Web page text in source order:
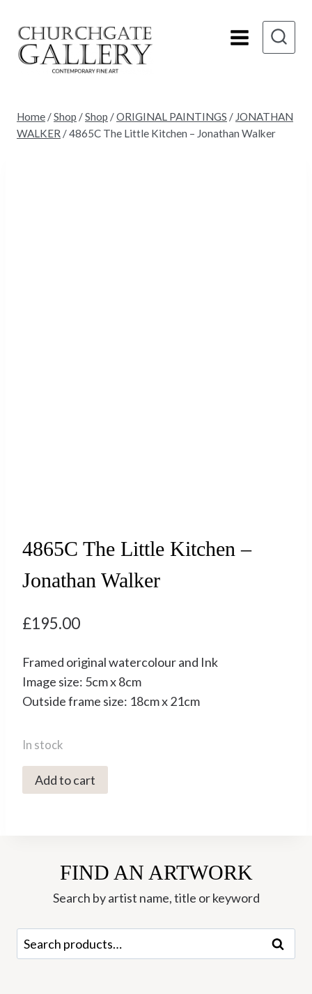
content
Home /Shop /Shop /ORIGINAL PAINTINGS / JONATHAN
WALKER /4865C The Little Kitchen – Jonathan Walker
4865C The Little Kitchen –
Jonathan Walker
£195.00
Framed original watercolour and Ink
Image size: 5cm x 8cm
Outside frame size: 18cm x 21cm
In stock
4865C
The
Jonathan
Walker
Add to cart
FIND AN ARTWORK
Search by artist name, title or keyword
Search
for:
Search